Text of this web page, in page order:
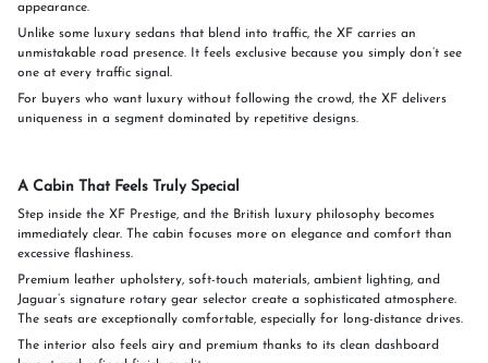
appearance.
Unlike some luxury sedans that blend into traffic, the XF carries an
unmistakable road presence. It feels exclusive because you simply don’t see
one at every traffic signal.
For buyers who want luxury without following the crowd, the XF delivers
uniqueness in a segment dominated by repetitive designs.
A Cabin That Feels Truly Special
Step inside the XF Prestige, and the British luxury philosophy becomes
immediately clear. The cabin focuses more on elegance and comfort than
excessive flashiness.
Premium leather upholstery, soft-touch materials, ambient lighting, and
Jaguar’s signature rotary gear selector create a sophisticated atmosphere.
The seats are exceptionally comfortable, especially for long-distance drives.
The interior also feels airy and premium thanks to its clean dashboard